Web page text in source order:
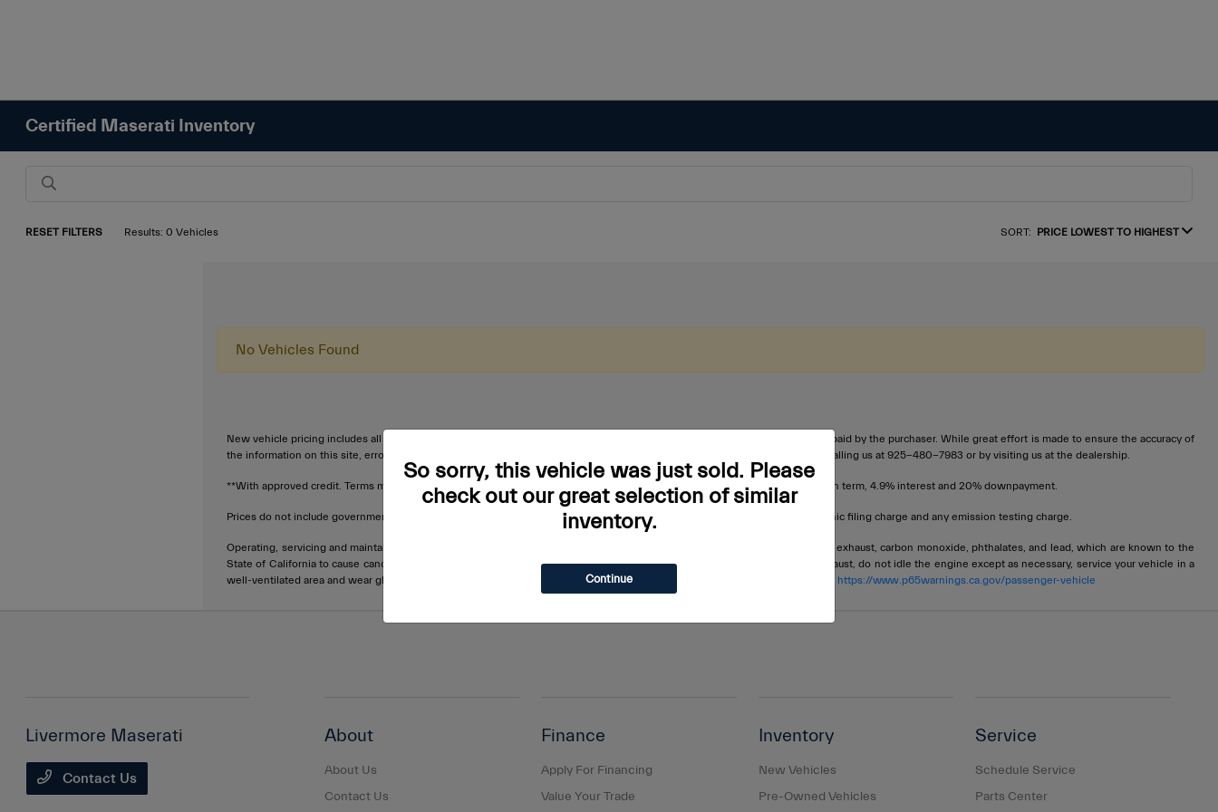
Certified Maserati Inventory
RESET FILTERS Results: 0 Vehicles SORT: PRICE LOWEST TO HIGHEST
No Vehicles Found
New vehicle pricing includes all offers and incentives. Tax, Title and Tags not included in vehicle prices shown and must be paid by the purchaser. While great effort is made to ensure the accuracy of
the information on this site, errors do occur so please verify information with a customer service rep. This is easily done by calling us at 925-480-7983 or by visiting us at the dealership.
**With approved credit. Terms may vary. Monthly payments are only estimates derived from the vehicle price with a 72 month term, 4.9% interest and 20% downpayment.
Prices do not include government fees and taxes, any finance charges, any dealer document processing charge, any electronic filing charge and any emission testing charge.
Operating, servicing and maintaining a passenger vehicle or off-road vehicle can expose you to chemicals including engine exhaust, carbon monoxide, phthalates, and lead, which are known to the
State of California to cause cancer and birth defects or other reproductive harm. To minimize exposure, avoid breathing exhaust, do not idle the engine except as necessary, service your vehicle in a
well-ventilated area and wear gloves or wash your hands frequently when servicing your vehicle. For more information go to https://www.p65warnings.ca.gov/passenger-vehicle
So sorry, this vehicle was just sold. Please
check out our great selection of similar
inventory.
Continue
Livermore Maserati
Contact Us
About
About Us
Contact Us
Finance
Apply For Financing
Value Your Trade
Inventory
New Vehicles
Pre-Owned Vehicles
Service
Schedule Service
Parts Center